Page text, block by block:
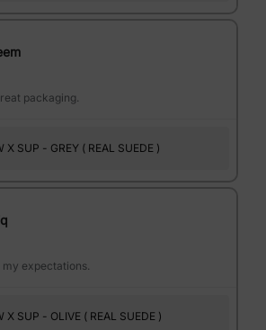
packaging.
X SUP - GREY ( REAL SUEDE )
expectations.
X SUP - OLIVE ( REAL SUEDE )